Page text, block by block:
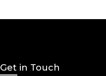
Get in Touch